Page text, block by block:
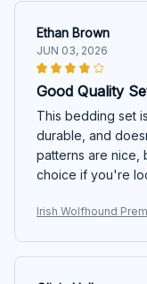
Ethan Brown
JUN 03, 2026
Good Quality
This bedding set
durable, and
patterns are nice,
choice if you're
Irish Wolfhound